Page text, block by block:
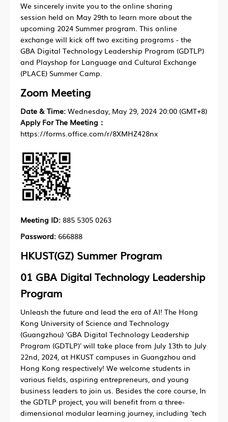
We sincerely invite you to the online sharing
session held on May 29th to learn more about the
upcoming 2024 Summer program. This online
exchange will kick off two exciting programs - the
GBA Digital Technology Leadership Program (GDTLP)
and Playshop for Language and Cultural Exchange
(PLACE) Summer Camp.
Zoom Meeting
Date & Time: Wednesday, May 29, 2024 20:00 (GMT+8)
Apply For The Meeting：
https://forms.office.com/r/8XMHZ428nx
Meeting ID: 885 5305 0263
Password: 666888
HKUST(GZ) Summer Program
01 GBA Digital Technology Leadership
Program
Unleash the future and lead the era of AI! The Hong
Kong University of Science and Technology
(Guangzhou) 'GBA Digital Technology Leadership
Program (GDTLP)' will take place from July 13th to July
22nd, 2024, at HKUST campuses in Guangzhou and
Hong Kong respectively! We welcome students in
various fields, aspiring entrepreneurs, and young
business leaders to join us. Besides the core course, In
the GDTLP project, you will benefit from a three-
dimensional modular learning journey, including 'tech